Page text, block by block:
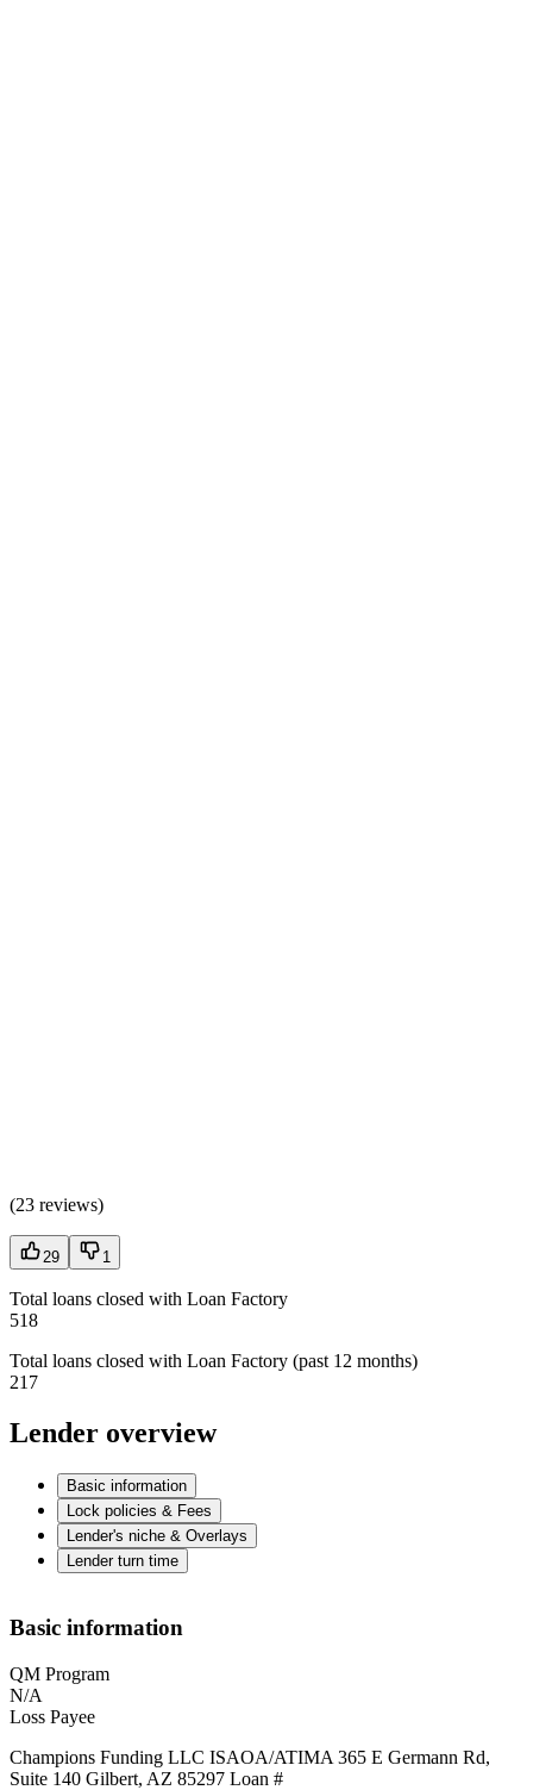
(23 reviews)
29 1
Total loans closed with Loan Factory
518
Total loans closed with Loan Factory (past 12 months)
217
Lender overview
Basic information
Lock policies & Fees
Lender's niche & Overlays
Lender turn time
Basic information
QM Program
N/A
Loss Payee
Champions Funding LLC ISAOA/ATIMA 365 E Germann Rd,
Suite 140 Gilbert, AZ 85297 Loan #